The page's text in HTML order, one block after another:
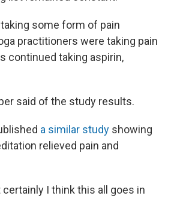
some form of pain
practitioners were taking pain
continued taking aspirin,
said of the study results.
a similar study showing
relieved pain and
I think this all goes in